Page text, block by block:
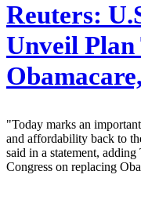
Reuters:
Unveil Plan
"Today marks an
and affordability back to
said in a statement,
Congress on replacing